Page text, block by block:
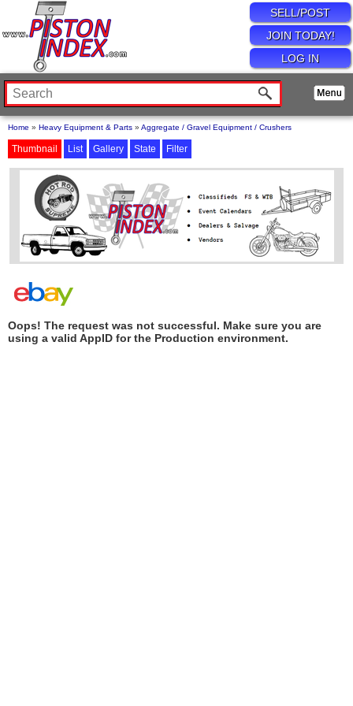
SELL/POST
JOIN TODAY!
LOG IN
Home » Heavy Equipment & Parts » Aggregate / Gravel Equipment / Crushers
Thumbnail List Gallery State Filter
Oops! The request was not successful. Make sure you are
using a valid AppID for the Production environment.